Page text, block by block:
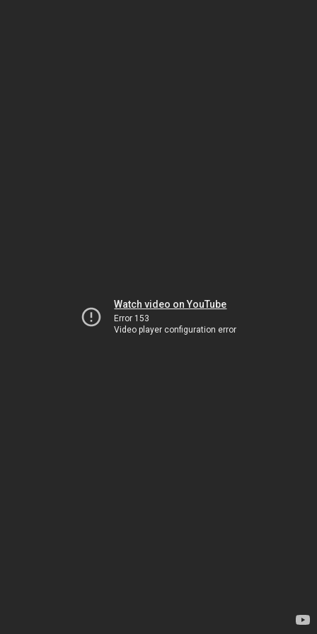
Watch video on YouTube
Error 153
Video player configuration error